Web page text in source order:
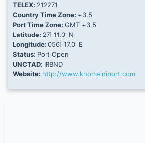
TELEX: 212271
Country Time Zone: +3.5
Port Time Zone: GMT +3.5
Latitude: 27Ί 11.0' N
Longitude: 056Ί 17.0' E
Status: Port Open
UNCTAD: IRBND
Website: http://www.khomeiniport.com